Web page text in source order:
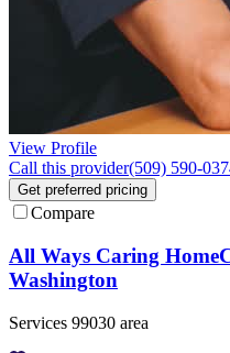
View Profile
Call this provider(509) 590-
Get preferred pricing
Compare
All Ways Caring
Washington
Services 99030 area